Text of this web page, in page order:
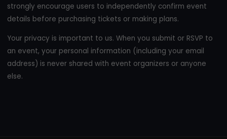
strongly encourage users to independently confirm event
details before purchasing tickets or making plans.
Your privacy is important to us. When you submit or RSVP to
an event, your personal information (including your email
address) is never shared with event organizers or anyone
else.